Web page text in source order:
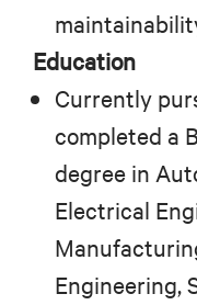
Education
Currently
completed a
degree in
Electrical
Engineering,